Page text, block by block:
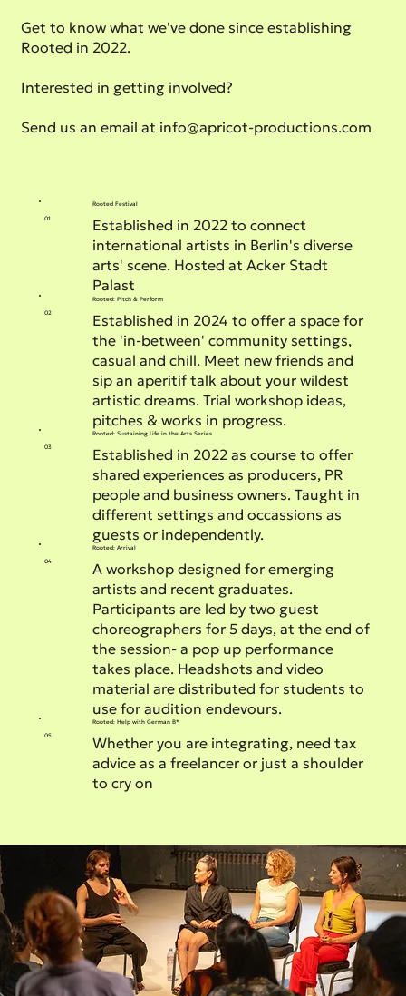
Get to know what we've done since establishing
Rooted in 2022.
Interested in getting involved?
Send us an email at info@apricot-productions.com
01
Rooted Festival
Established in 2022 to connect
international artists in Berlin's diverse
arts' scene. Hosted at Acker Stadt
Palast
02
Rooted: Pitch & Perform
Established in 2024 to offer a space for
the 'in-between' community settings,
casual and chill. Meet new friends and
sip an aperitif talk about your wildest
artistic dreams. Trial workshop ideas,
pitches & works in progress.
03
Rooted: Sustaining Life in the Arts Series
Established in 2022 as course to offer
shared experiences as producers, PR
people and business owners. Taught in
different settings and occassions as
guests or independently.
04
Rooted: Arrival
A workshop designed for emerging
artists and recent graduates.
Participants are led by two guest
choreographers for 5 days, at the end of
the session- a pop up performance
takes place. Headshots and video
material are distributed for students to
use for audition endevours.
05
Rooted: Help with German B*
Whether you are integrating, need tax
advice as a freelancer or just a shoulder
to cry on